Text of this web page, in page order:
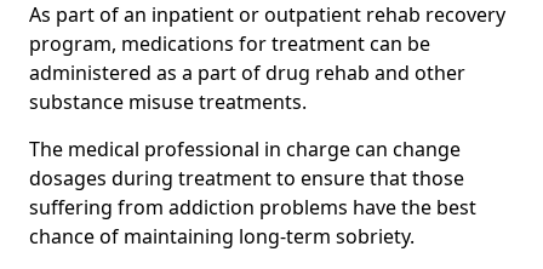
As part of an inpatient or outpatient rehab recovery
program, medications for treatment can be
administered as a part of drug rehab and other
substance misuse treatments.
The medical professional in charge can change
dosages during treatment to ensure that those
suffering from addiction problems have the best
chance of maintaining long-term sobriety.